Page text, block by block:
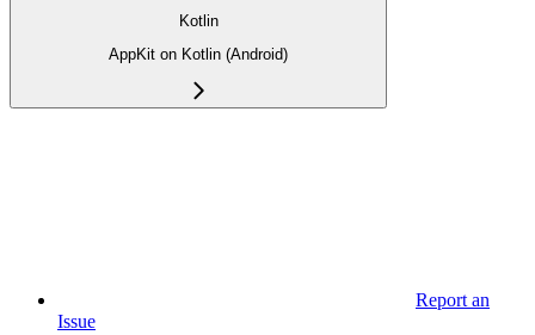
Kotlin
AppKit on Kotlin (Android)
Report an
Issue